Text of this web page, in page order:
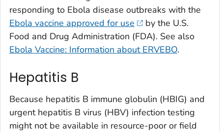
responding to Ebola disease outbreaks with the
Ebola vaccine approved for use
by the U.S.
Food and Drug Administration (FDA). See also
Ebola Vaccine: Information about ERVEBO.
Hepatitis B
Because hepatitis B immune globulin (HBIG) and
urgent hepatitis B virus (HBV) infection testing
might not be available in resource-poor or field